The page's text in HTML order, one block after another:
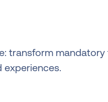
transform
experiences.